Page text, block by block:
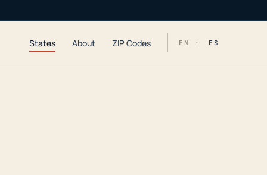
States About ZIP Codes EN · ES